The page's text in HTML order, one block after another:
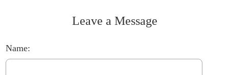
Leave a Message
Name: